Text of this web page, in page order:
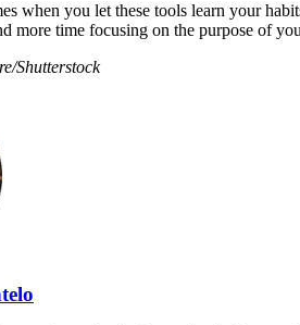
when you let these tools learn your
more time focusing on the purpose of
Shutterstock